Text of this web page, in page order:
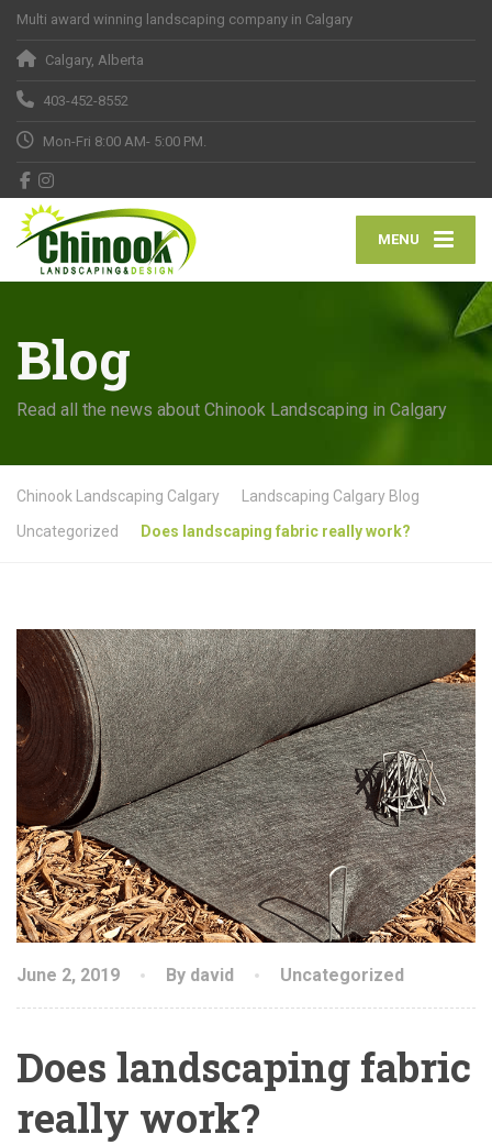
Multi award winning landscaping company in Calgary
Calgary, Alberta
403-452-8552
Mon-Fri 8:00 AM- 5:00 PM.
MENU
Blog
Read all the news about Chinook Landscaping in Calgary
Chinook Landscaping Calgary
Landscaping Calgary Blog
Uncategorized
Does landscaping fabric really work?
June 2, 2019 By david Uncategorized
Does landscaping fabric
really work?